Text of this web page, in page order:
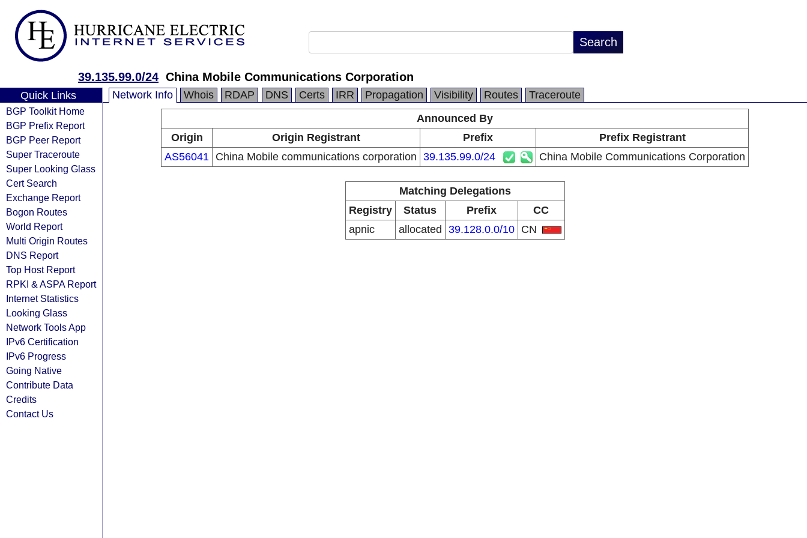
39.135.99.0/24 China Mobile Communications Corporation
Quick Links
BGP Toolkit Home
BGP Prefix Report
BGP Peer Report
Super Traceroute
Super Looking Glass
Cert Search
Exchange Report
Bogon Routes
World Report
Multi Origin Routes
DNS Report
Top Host Report
RPKI & ASPA Report
Internet Statistics
Looking Glass
Network Tools App
IPv6 Certification
IPv6 Progress
Going Native
Contribute Data
Credits
Contact Us
Network Info Whois RDAP DNS Certs IRR Propagation Visibility Routes
Traceroute
Announced By
Origin
Origin Registrant Prefix
Prefix Registrant
AS56041 China Mobile communications corporation 39.135.99.0/24 China Mobile Communications Corporation
Matching Delegations
Registry
Status Prefix
CC
apnic
allocated 39.128.0.0/10 CN